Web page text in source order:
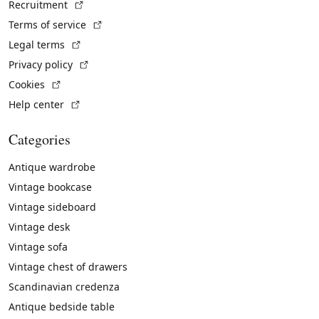
Recruitment
Terms of service
Legal terms
Privacy policy
Cookies
Help center
Categories
Antique wardrobe
Vintage bookcase
Vintage sideboard
Vintage desk
Vintage sofa
Vintage chest of drawers
Scandinavian credenza
Antique bedside table